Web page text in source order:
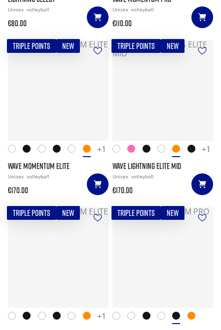
Unisex volleyball
€80.00
Unisex volleyball
€110.00
TRIPLE POINTS NEW
+1
WAVE MOMENTUM ELITE
Unisex volleyball
€170.00
TRIPLE POINTS NEW
+1
WAVE LIGHTNING ELITE MID
Unisex volleyball
€170.00
TRIPLE POINTS NEW
+1
TRIPLE POINTS NEW